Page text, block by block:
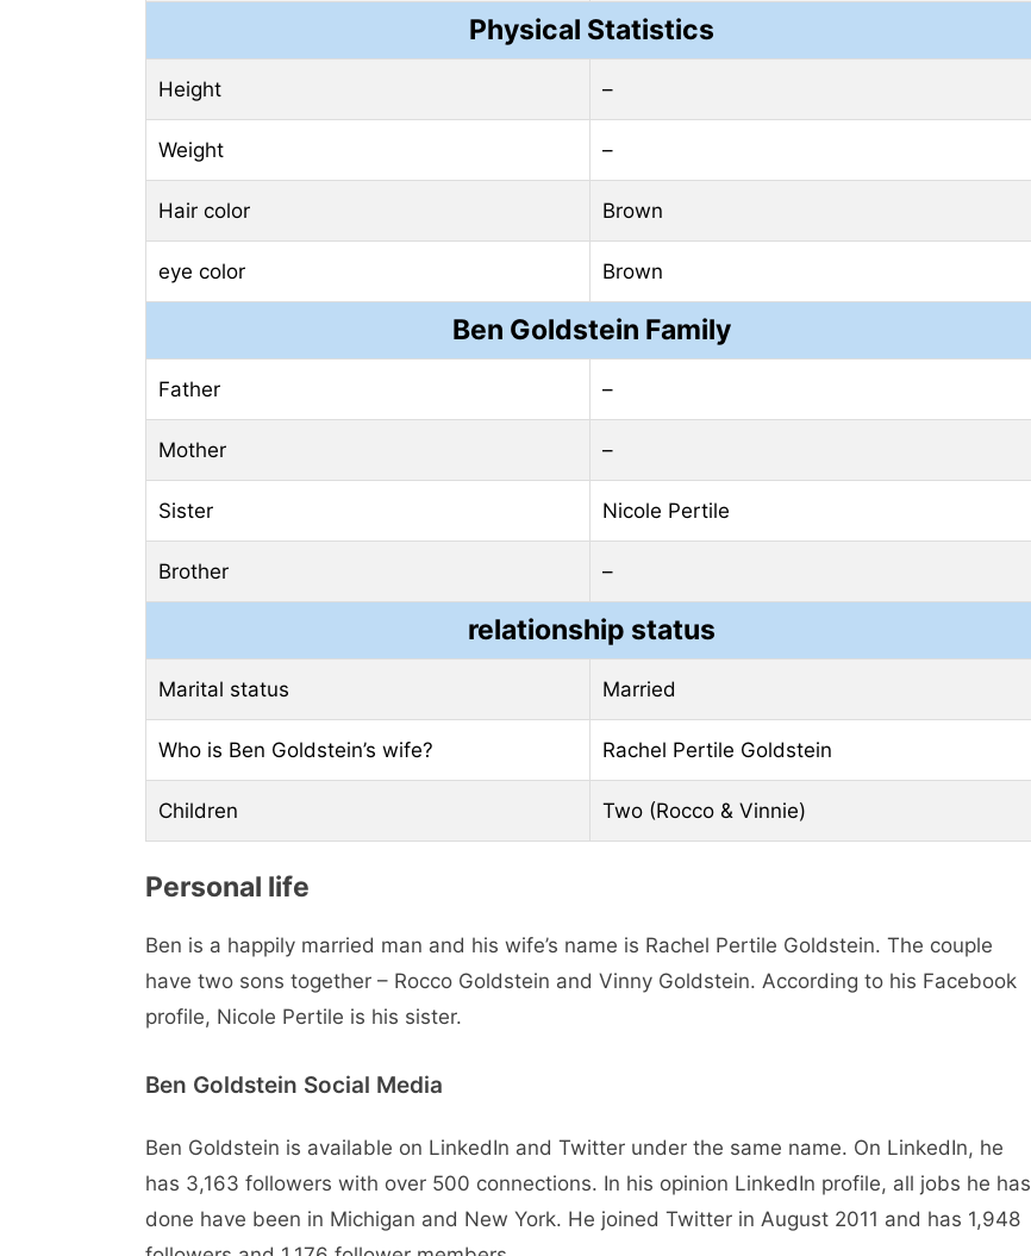
Physical Statistics
Height –
Weight –
Hair color Brown
eye color Brown
Ben Goldstein Family
Father –
Mother –
Sister Nicole Pertile
Brother –
relationship status
Marital status Married
Who is Ben Goldstein’s wife? Rachel Pertile Goldstein
Children Two (Rocco & Vinnie)
Personal life
Ben is a happily married man and his wife’s name is Rachel Pertile Goldstein. The couple
have two sons together – Rocco Goldstein and Vinny Goldstein. According to his Facebook
profile, Nicole Pertile is his sister.
Ben Goldstein Social Media
Ben Goldstein is available on LinkedIn and Twitter under the same name. On LinkedIn, he
has 3,163 followers with over 500 connections. In his opinion LinkedIn profile, all jobs he has
done have been in Michigan and New York. He joined Twitter in August 2011 and has 1,948